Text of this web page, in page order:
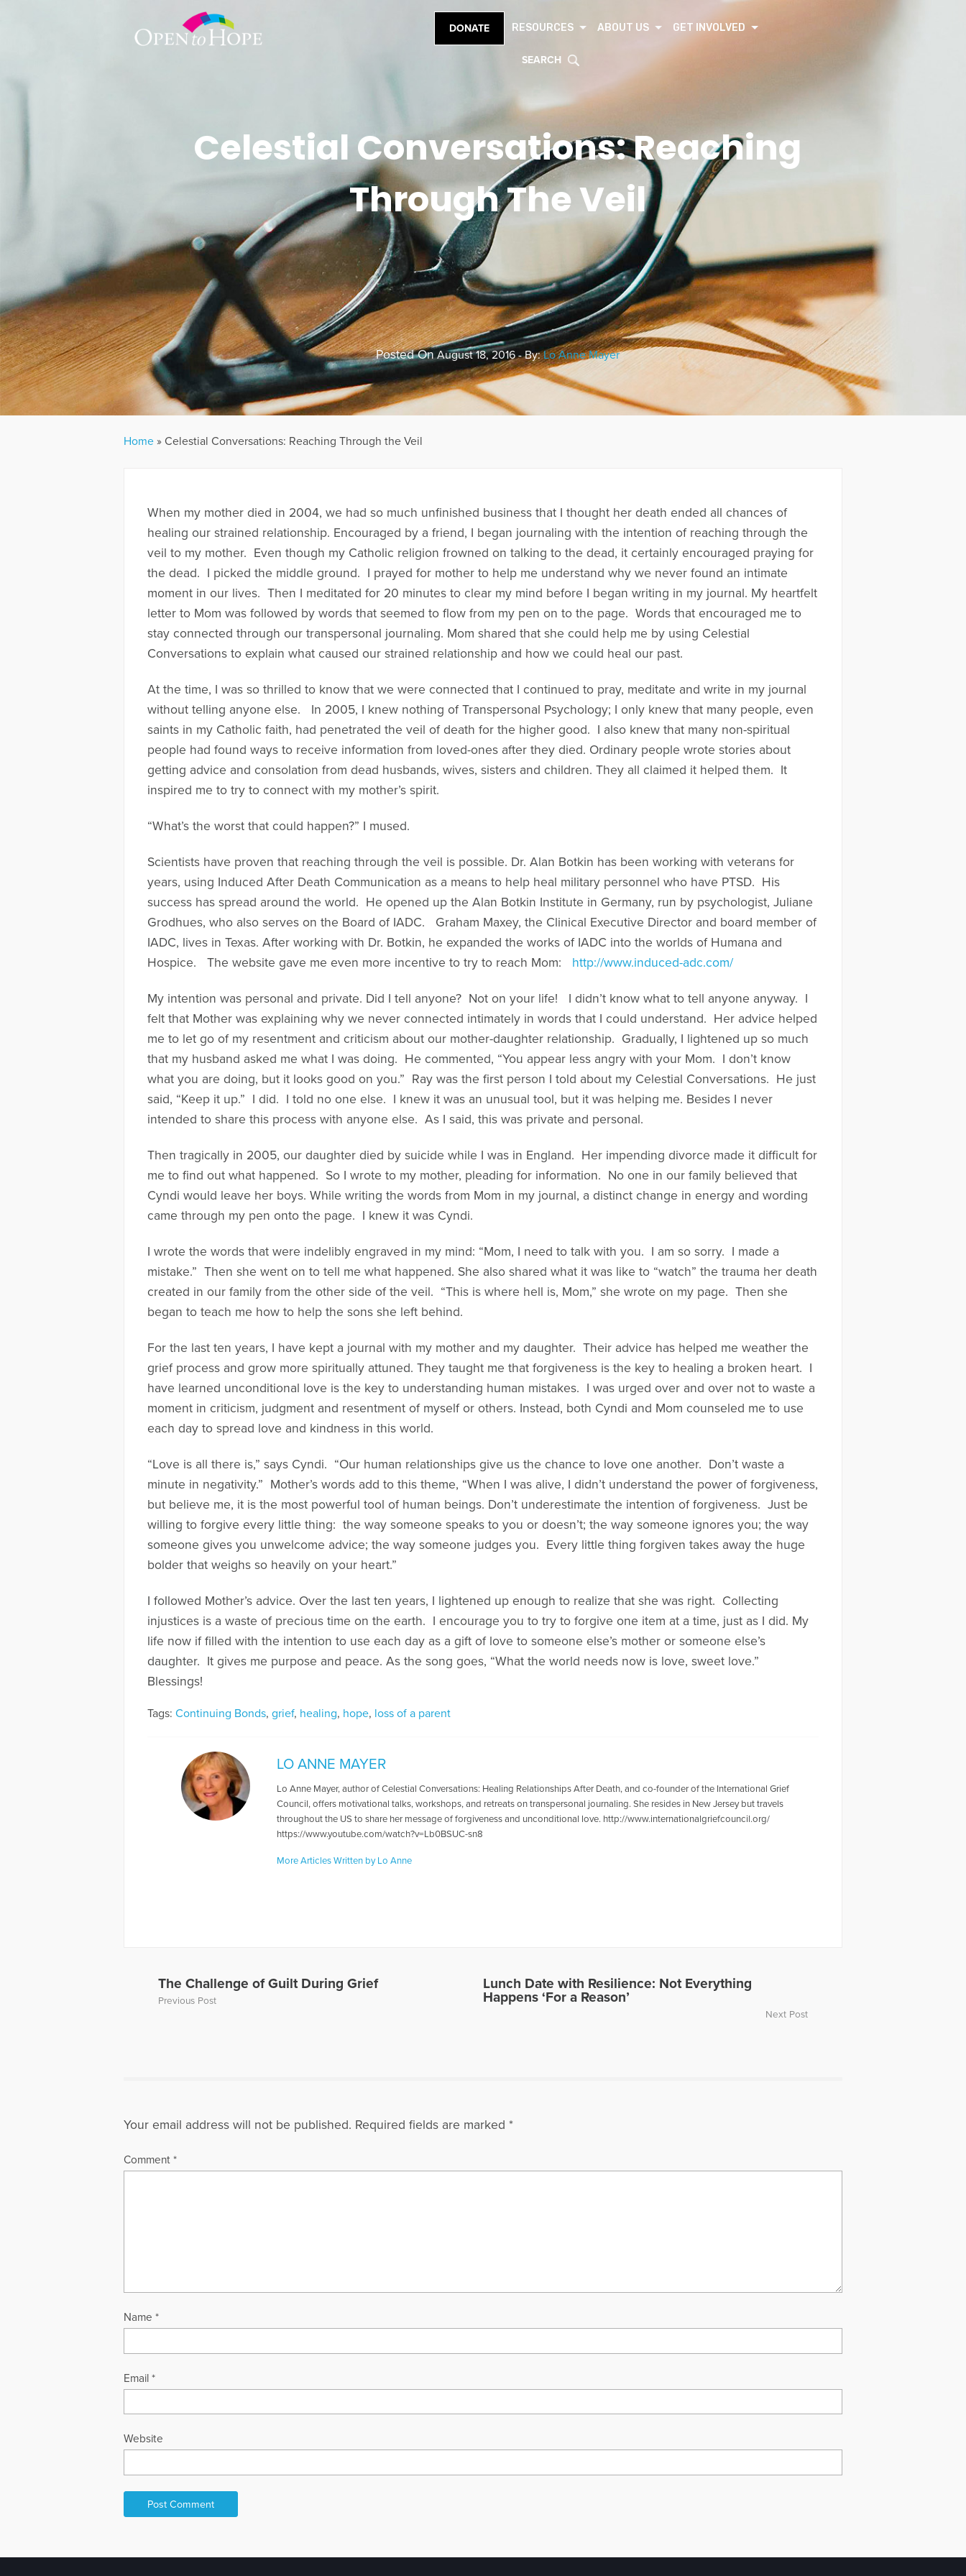
DONATE RESOURCES ABOUT US GET INVOLVED
SEARCH
Celestial Conversations: Reaching
Through The Veil
Posted OnAugust 18, 2016 - By:Lo Anne Mayer
Home » Celestial Conversations: Reaching Through the Veil
When my mother died in 2004, we had so much unfinished business that I thought her death ended all chances of
healing our strained relationship. Encouraged by a friend, I began journaling with the intention of reaching through the
veil to my mother. Even though my Catholic religion frowned on talking to the dead, it certainly encouraged praying for
the dead. I picked the middle ground. I prayed for mother to help me understand why we never found an intimate
moment in our lives. Then I meditated for 20 minutes to clear my mind before I began writing in my journal. My heartfelt
letter to Mom was followed by words that seemed to flow from my pen on to the page. Words that encouraged me to
stay connected through our transpersonal journaling. Mom shared that she could help me by using Celestial
Conversations to explain what caused our strained relationship and how we could heal our past.
At the time, I was so thrilled to know that we were connected that I continued to pray, meditate and write in my journal
without telling anyone else. In 2005, I knew nothing of Transpersonal Psychology; I only knew that many people, even
saints in my Catholic faith, had penetrated the veil of death for the higher good. I also knew that many non-spiritual
people had found ways to receive information from loved-ones after they died. Ordinary people wrote stories about
getting advice and consolation from dead husbands, wives, sisters and children. They all claimed it helped them. It
inspired me to try to connect with my mother’s spirit.
“What’s the worst that could happen?” I mused.
Scientists have proven that reaching through the veil is possible. Dr. Alan Botkin has been working with veterans for
years, using Induced After Death Communication as a means to help heal military personnel who have PTSD. His
success has spread around the world. He opened up the Alan Botkin Institute in Germany, run by psychologist, Juliane
Grodhues, who also serves on the Board of IADC. Graham Maxey, the Clinical Executive Director and board member of
IADC, lives in Texas. After working with Dr. Botkin, he expanded the works of IADC into the worlds of Humana and
Hospice. The website gave me even more incentive to try to reach Mom: http://www.induced-adc.com/
My intention was personal and private. Did I tell anyone? Not on your life! I didn’t know what to tell anyone anyway. I
felt that Mother was explaining why we never connected intimately in words that I could understand. Her advice helped
me to let go of my resentment and criticism about our mother-daughter relationship. Gradually, I lightened up so much
that my husband asked me what I was doing. He commented, “You appear less angry with your Mom. I don’t know
what you are doing, but it looks good on you.” Ray was the first person I told about my Celestial Conversations. He just
said, “Keep it up.” I did. I told no one else. I knew it was an unusual tool, but it was helping me. Besides I never
intended to share this process with anyone else. As I said, this was private and personal.
Then tragically in 2005, our daughter died by suicide while I was in England. Her impending divorce made it difficult for
me to find out what happened. So I wrote to my mother, pleading for information. No one in our family believed that
Cyndi would leave her boys. While writing the words from Mom in my journal, a distinct change in energy and wording
came through my pen onto the page. I knew it was Cyndi.
I wrote the words that were indelibly engraved in my mind: “Mom, I need to talk with you. I am so sorry. I made a
mistake.” Then she went on to tell me what happened. She also shared what it was like to “watch” the trauma her death
created in our family from the other side of the veil. “This is where hell is, Mom,” she wrote on my page. Then she
began to teach me how to help the sons she left behind.
For the last ten years, I have kept a journal with my mother and my daughter. Their advice has helped me weather the
grief process and grow more spiritually attuned. They taught me that forgiveness is the key to healing a broken heart. I
have learned unconditional love is the key to understanding human mistakes. I was urged over and over not to waste a
moment in criticism, judgment and resentment of myself or others. Instead, both Cyndi and Mom counseled me to use
each day to spread love and kindness in this world.
“Love is all there is,” says Cyndi. “Our human relationships give us the chance to love one another. Don’t waste a
minute in negativity.” Mother’s words add to this theme, “When I was alive, I didn’t understand the power of forgiveness,
but believe me, it is the most powerful tool of human beings. Don’t underestimate the intention of forgiveness. Just be
willing to forgive every little thing: the way someone speaks to you or doesn’t; the way someone ignores you; the way
someone gives you unwelcome advice; the way someone judges you. Every little thing forgiven takes away the huge
bolder that weighs so heavily on your heart.”
I followed Mother’s advice. Over the last ten years, I lightened up enough to realize that she was right. Collecting
injustices is a waste of precious time on the earth. I encourage you to try to forgive one item at a time, just as I did. My
life now if filled with the intention to use each day as a gift of love to someone else’s mother or someone else’s
daughter. It gives me purpose and peace. As the song goes, “What the world needs now is love, sweet love.”
Blessings!
Tags: Continuing Bonds, grief, healing, hope, loss of a parent
LO ANNE MAYER
Lo Anne Mayer, author of Celestial Conversations: Healing Relationships After Death, and co-founder of the International Grief
Council, offers motivational talks, workshops, and retreats on transpersonal journaling. She resides in New Jersey but travels
throughout the US to share her message of forgiveness and unconditional love. http://www.internationalgriefcouncil.org/
https://www.youtube.com/watch?v=Lb0BSUC-sn8
More Articles Written by Lo Anne
The Challenge of Guilt During Grief
Previous Post
Lunch Date with Resilience: Not Everything
Happens ‘For a Reason’
Next Post
Your email address will not be published. Required fields are marked *
Comment *
Name *
Email *
Website